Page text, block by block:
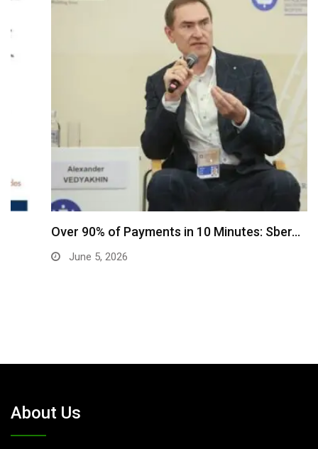
Over 90% of Payments in 10 Minutes: Sber…
June 5, 2026
About Us